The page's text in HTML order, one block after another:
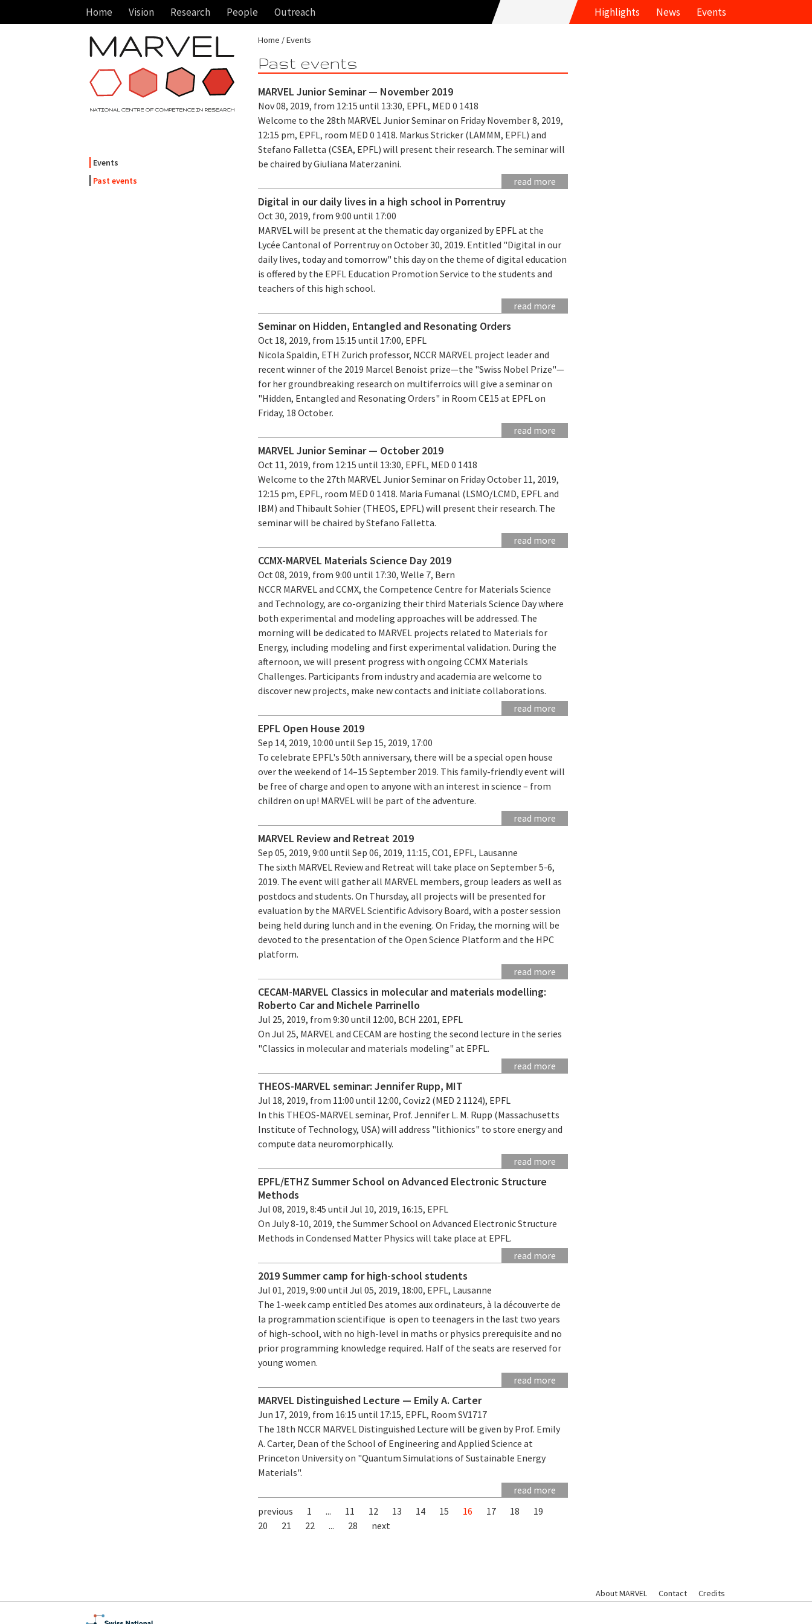
Home Vision Research People Outreach Highlights News Events
Events
Past events
Home Events
Past events
MARVEL Junior Seminar — November 2019
Nov 08, 2019, from 12:15 until 13:30, EPFL, MED 0 1418
Welcome to the 28th MARVEL Junior Seminar on Friday November 8, 2019,
12:15 pm, EPFL, room MED 0 1418. Markus Stricker (LAMMM, EPFL) and
Stefano Falletta (CSEA, EPFL) will present their research. The seminar will
be chaired by Giuliana Materzanini.
read more
Digital in our daily lives in a high school in Porrentruy
Oct 30, 2019, from 9:00 until 17:00
MARVEL will be present at the thematic day organized by EPFL at the
Lycée Cantonal of Porrentruy on October 30, 2019. Entitled "Digital in our
daily lives, today and tomorrow" this day on the theme of digital education
is offered by the EPFL Education Promotion Service to the students and
teachers of this high school.
read more
Seminar on Hidden, Entangled and Resonating Orders
Oct 18, 2019, from 15:15 until 17:00, EPFL
Nicola Spaldin, ETH Zurich professor, NCCR MARVEL project leader and
recent winner of the 2019 Marcel Benoist prize—the "Swiss Nobel Prize"—
for her groundbreaking research on multiferroics will give a seminar on
"Hidden, Entangled and Resonating Orders" in Room CE15 at EPFL on
Friday, 18 October.
read more
MARVEL Junior Seminar — October 2019
Oct 11, 2019, from 12:15 until 13:30, EPFL, MED 0 1418
Welcome to the 27th MARVEL Junior Seminar on Friday October 11, 2019,
12:15 pm, EPFL, room MED 0 1418. Maria Fumanal (LSMO/LCMD, EPFL and
IBM) and Thibault Sohier (THEOS, EPFL) will present their research. The
seminar will be chaired by Stefano Falletta.
read more
CCMX-MARVEL Materials Science Day 2019
Oct 08, 2019, from 9:00 until 17:30, Welle 7, Bern
NCCR MARVEL and CCMX, the Competence Centre for Materials Science
and Technology, are co-organizing their third Materials Science Day where
both experimental and modeling approaches will be addressed. The
morning will be dedicated to MARVEL projects related to Materials for
Energy, including modeling and first experimental validation. During the
afternoon, we will present progress with ongoing CCMX Materials
Challenges. Participants from industry and academia are welcome to
discover new projects, make new contacts and initiate collaborations.
read more
EPFL Open House 2019
Sep 14, 2019, 10:00 until Sep 15, 2019, 17:00
To celebrate EPFL's 50th anniversary, there will be a special open house
over the weekend of 14–15 September 2019. This family-friendly event will
be free of charge and open to anyone with an interest in science – from
children on up! MARVEL will be part of the adventure.
read more
MARVEL Review and Retreat 2019
Sep 05, 2019, 9:00 until Sep 06, 2019, 11:15, CO1, EPFL, Lausanne
The sixth MARVEL Review and Retreat will take place on September 5-6,
2019. The event will gather all MARVEL members, group leaders as well as
postdocs and students. On Thursday, all projects will be presented for
evaluation by the MARVEL Scientific Advisory Board, with a poster session
being held during lunch and in the evening. On Friday, the morning will be
devoted to the presentation of the Open Science Platform and the HPC
platform.
read more
CECAM-MARVEL Classics in molecular and materials modelling:
Roberto Car and Michele Parrinello
Jul 25, 2019, from 9:30 until 12:00, BCH 2201, EPFL
On Jul 25, MARVEL and CECAM are hosting the second lecture in the series
"Classics in molecular and materials modeling" at EPFL.
read more
THEOS-MARVEL seminar: Jennifer Rupp, MIT
Jul 18, 2019, from 11:00 until 12:00, Coviz2 (MED 2 1124), EPFL
In this THEOS-MARVEL seminar, Prof. Jennifer L. M. Rupp (Massachusetts
Institute of Technology, USA) will address "lithionics" to store energy and
compute data neuromorphically.
read more
EPFL/ETHZ Summer School on Advanced Electronic Structure
Methods
Jul 08, 2019, 8:45 until Jul 10, 2019, 16:15, EPFL
On July 8-10, 2019, the Summer School on Advanced Electronic Structure
Methods in Condensed Matter Physics will take place at EPFL.
read more
2019 Summer camp for high-school students
Jul 01, 2019, 9:00 until Jul 05, 2019, 18:00, EPFL, Lausanne
The 1-week camp entitled Des atomes aux ordinateurs, à la découverte de
la programmation scientifique is open to teenagers in the last two years
of high-school, with no high-level in maths or physics prerequisite and no
prior programming knowledge required. Half of the seats are reserved for
young women.
read more
MARVEL Distinguished Lecture — Emily A. Carter
Jun 17, 2019, from 16:15 until 17:15, EPFL, Room SV1717
The 18th NCCR MARVEL Distinguished Lecture will be given by Prof. Emily
A. Carter, Dean of the School of Engineering and Applied Science at
Princeton University on "Quantum Simulations of Sustainable Energy
Materials".
read more
previous
1 ... 11 12 13 14 15 16 17 18
19
20
21 22 ... 28 next
About MARVEL Contact Credits